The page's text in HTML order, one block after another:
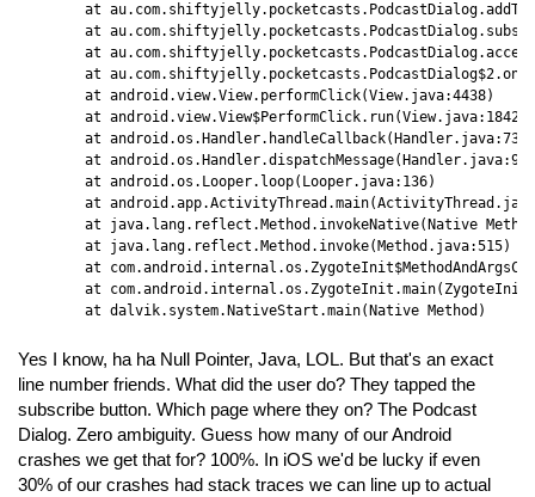
	at dalvik.system.NativeStart.main(Native Method)
Yes I know, ha ha Null Pointer, Java, LOL. But that's an exact
line number friends. What did the user do? They tapped the
subscribe button. Which page where they on? The Podcast
Dialog. Zero ambiguity. Guess how many of our Android
crashes we get that for? 100%. In iOS we'd be lucky if even
30% of our crashes had stack traces we can line up to actual